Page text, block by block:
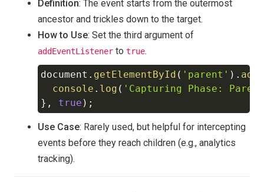
Definition: The event starts from the outermost
ancestor and trickles down to the target.
How to Use: Set the third argument of
addEventListener to true.
document . getElementById ( 'parent' ) .
console . log ( 'Capturing Phase:
} , true ) ;
Copy
Use Case: Rarely used, but helpful for intercepting
events before they reach children (e.g., analytics
tracking).